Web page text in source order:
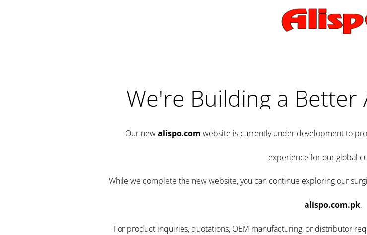
We're Building a Better
Our newalispo.com website is currently under development to
experience for our global
While we complete the new website, you can continue exploring our
alispo.com.pk.
For product inquiries, quotations, OEM manufacturing, or distributor